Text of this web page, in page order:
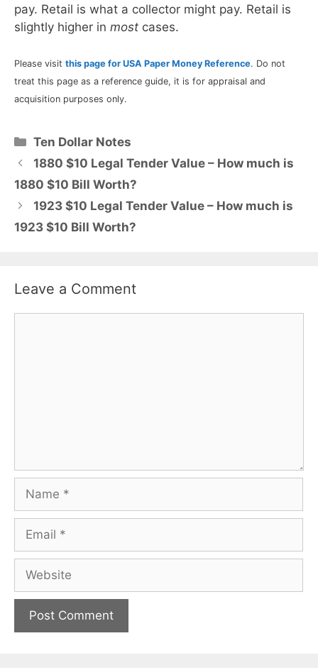
pay. Retail is what a collector might pay. Retail is
slightly higher in most cases.
Please visit this page for USA Paper Money Reference. Do not
treat this page as a reference guide, it is for appraisal and
acquisition purposes only.
Categories
Ten Dollar Notes
1880 $10 Legal Tender Value – How much is
1880 $10 Bill Worth?
1923 $10 Legal Tender Value – How much is
1923 $10 Bill Worth?
Leave a Comment
Name
Email
Website